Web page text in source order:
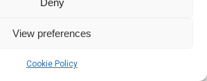
View preferences
Cookie Policy